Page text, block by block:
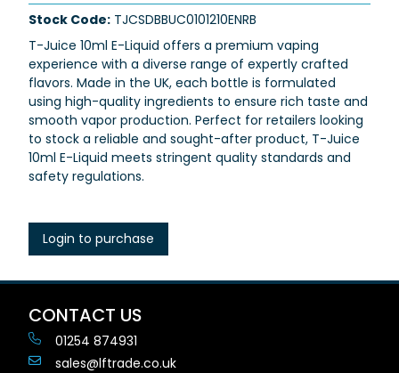
Stock Code: TJCSDBBUC0101210ENRB
T-Juice 10ml E-Liquid offers a premium vaping
experience with a diverse range of expertly crafted
flavors. Made in the UK, each bottle is formulated
using high-quality ingredients to ensure rich taste and
smooth vapor production. Perfect for retailers looking
to stock a reliable and sought-after product, T-Juice
10ml E-Liquid meets stringent quality standards and
safety regulations.
Login to purchase
CONTACT US
01254 874931
sales@lftrade.co.uk